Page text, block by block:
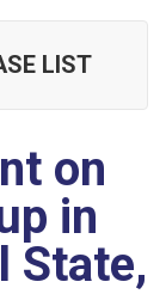
LIST
on
in
State,